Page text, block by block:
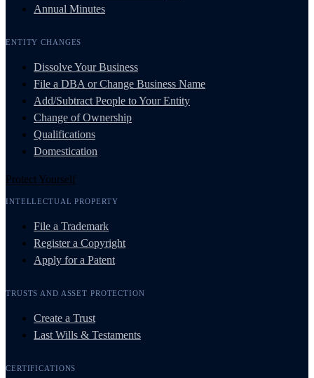
Annual Minutes
ENTITY CHANGES
Dissolve Your Business
File a DBA or Change Business Name
Add/Subtract People to Your Entity
Change of Ownership
Qualifications
Domestication
Protect Yourself
INTELLECTUAL PROPERTY
File a Trademark
Register a Copyright
Apply for a Patent
TRUSTS AND ASSET PROTECTION
Create a Trust
Last Wills & Testaments
CERTIFICATIONS